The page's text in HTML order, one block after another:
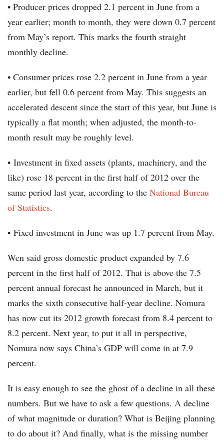
• Producer prices dropped 2.1 percent in June from a
year earlier; month to month, they were down 0.7 percent
from May’s report. This marks the fourth straight
monthly decline.
• Consumer prices rose 2.2 percent in June from a year
earlier, but fell 0.6 percent from May. This suggests an
accelerated descent since the start of this year, but June is
typically a flat month; when adjusted, the month-to-
month result may be roughly level.
• Investment in fixed assets (plants, machinery, and the
like) rose 18 percent in the first half of 2012 over the
same period last year, according to the National Bureau
of Statistics.
• Fixed investment in June was up 1.7 percent from May.
Wen said gross domestic product expanded by 7.6
percent in the first half of 2012. That is above the 7.5
percent annual forecast he announced in March, but it
marks the sixth consecutive half-year decline. Nomura
has now cut its 2012 growth forecast from 8.4 percent to
8.2 percent. Next year, to put it all in perspective,
Nomura now says China’s GDP will come in at 7.9
percent.
It is easy enough to see the ghost of a decline in all these
numbers. But we have to ask a few questions. A decline
of what magnitude or duration? What is Beijing planning
to do about it? And finally, what is the missing number